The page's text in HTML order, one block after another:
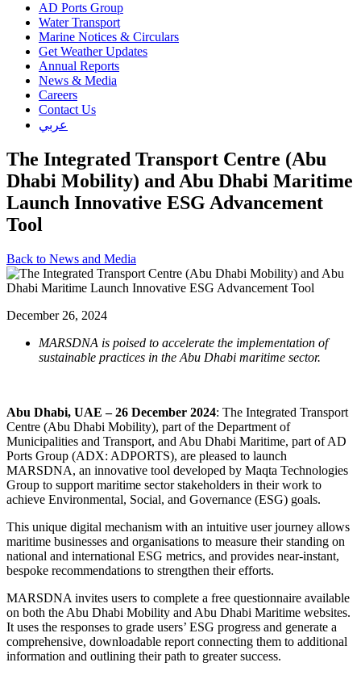
AD Ports Group
Water Transport
Marine Notices & Circulars
Get Weather Updates
Annual Reports
News & Media
Careers
Contact Us
عربي
The Integrated Transport Centre (Abu
Dhabi Mobility) and Abu Dhabi Maritime
Launch Innovative ESG Advancement
Tool
Back to News and Media
December 26, 2024
MARSDNA is poised to accelerate the implementation of
sustainable practices in the Abu Dhabi maritime sector.
Abu Dhabi, UAE – 26 December 2024: The Integrated Transport
Centre (Abu Dhabi Mobility), part of the Department of
Municipalities and Transport, and Abu Dhabi Maritime, part of AD
Ports Group (ADX: ADPORTS), are pleased to launch
MARSDNA, an innovative tool developed by Maqta Technologies
Group to support maritime sector stakeholders in their work to
achieve Environmental, Social, and Governance (ESG) goals.
This unique digital mechanism with an intuitive user journey allows
maritime businesses and organisations to measure their standing on
national and international ESG metrics, and provides near-instant,
bespoke recommendations to strengthen their efforts.
MARSDNA invites users to complete a free questionnaire available
on both the Abu Dhabi Mobility and Abu Dhabi Maritime websites.
It uses the responses to grade users’ ESG progress and generate a
comprehensive, downloadable report connecting them to additional
information and outlining their path to greater success.